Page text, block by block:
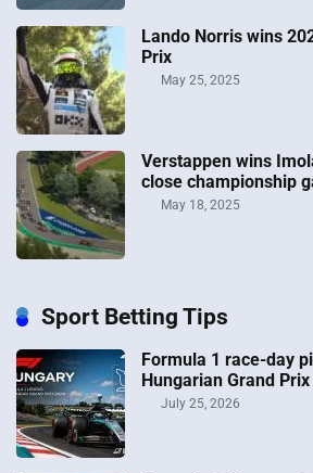
Lando Norris wins
Prix
May 25, 2025
Verstappen wins
close championship
May 18, 2025
Sport Betting Tips
Formula 1 race-day
Hungarian Grand Prix
July 25, 2026